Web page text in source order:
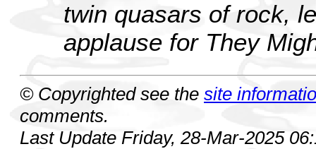
twin quasars of rock,
applause for They
© Copyrighted see the site
comments.
Last Update Friday, 28-Mar-2025